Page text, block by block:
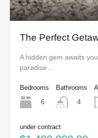
The Perfect
A hidden gem awaits
paradise…
Bedrooms
6
Bathrooms
4
under contract